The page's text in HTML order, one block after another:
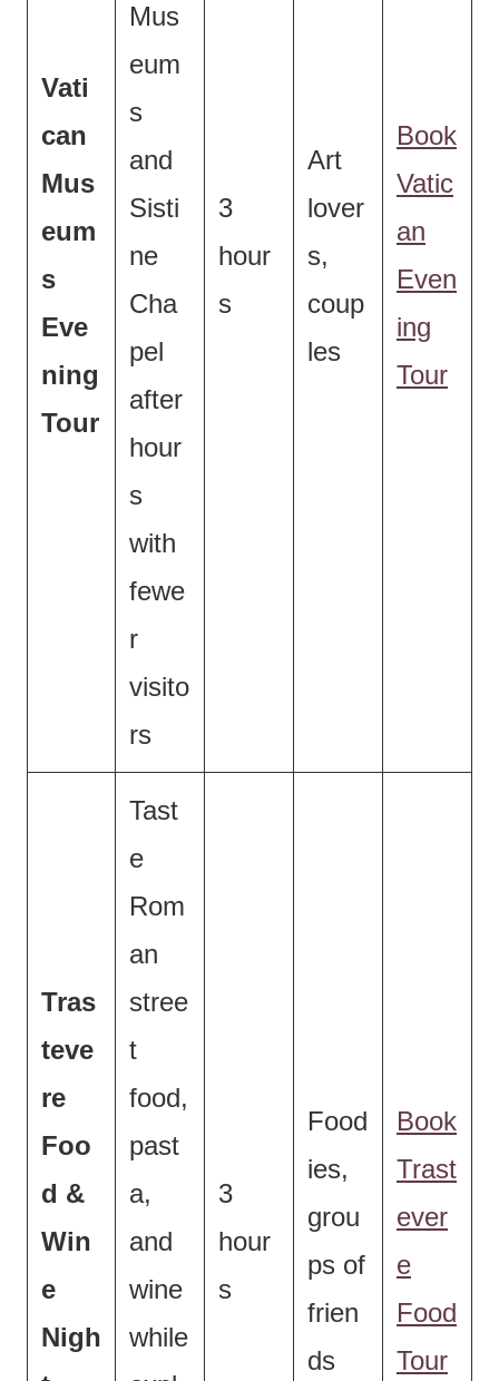
Vati
can
Mus
eum
s
Eve
ning
Tour
Mus
eum
s
and
Sisti
ne
Cha
pel
after
hour
s
with
fewe
r
visito
rs
3
hour
s
Art
lover
s,
coup
les
Book
Vatic
an
Even
ing
Tour
Tras
teve
re
Foo
d &
Win
e
Nigh
Tast
e
Rom
an
stree
t
food,
past
a,
and
wine
while
3
hour
s
Food
ies,
grou
ps of
frien
ds
Book
Trast
ever
e
Food
Tour